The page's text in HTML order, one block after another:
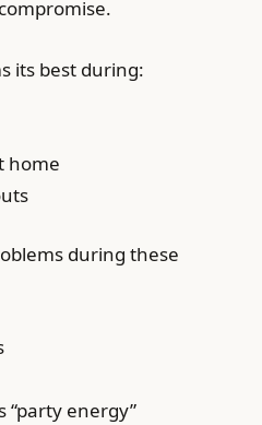
its best during:
home
during these
energy”